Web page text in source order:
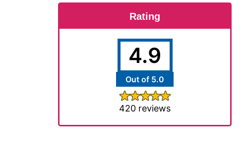
Rating
4.9
Out of 5.0
420 reviews